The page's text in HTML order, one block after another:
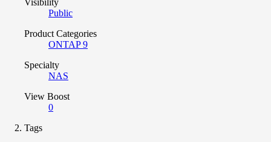
Public
Product Categories
ONTAP 9
Specialty
NAS
View Boost
0
Tags